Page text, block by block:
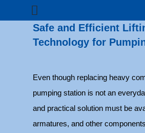
Safe and Efficient
Technology for
Even though replacing heavy
pumping station is not an
and practical solution must be
armatures, and other